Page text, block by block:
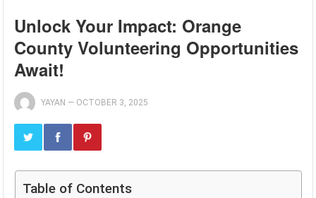
Unlock Your Impact: Orange
County Volunteering Opportunities
Await!
YAYAN — OCTOBER 3, 2025
Table of Contents